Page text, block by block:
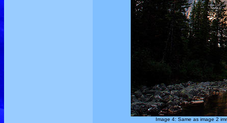
Image 4: Same as image 2